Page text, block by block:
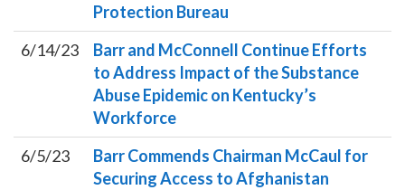
Protection Bureau
6/14/23
Barr and McConnell Continue Efforts
to Address Impact of the Substance
Abuse Epidemic on Kentucky’s
Workforce
6/5/23
Barr Commends Chairman McCaul for
Securing Access to Afghanistan